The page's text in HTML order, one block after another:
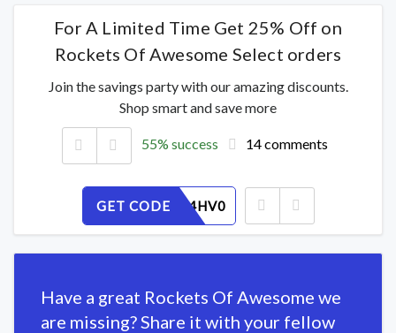
For A Limited Time Get 25% Off on
Rockets Of Awesome Select orders
Join the savings party with our amazing discounts.
Shop smart and save more
55% success 14 comments
GET CODE
1N6RZU4HV0
Have a great Rockets Of Awesome we
are missing? Share it with your fellow